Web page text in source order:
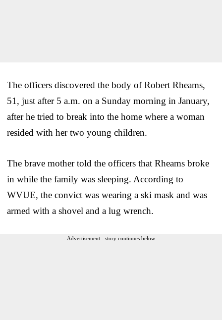
The officers discovered the body of Robert Rheams,
51, just after 5 a.m. on a Sunday morning in January,
after he tried to break into the home where a woman
resided with her two young children.
The brave mother told the officers that Rheams broke
in while the family was sleeping. According to
WVUE, the convict was wearing a ski mask and was
armed with a shovel and a lug wrench.
Advertisement - story continues below